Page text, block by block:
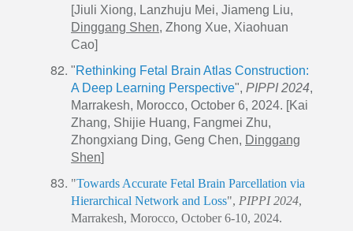
[Jiuli Xiong, Lanzhuju Mei, Jiameng Liu,
Dinggang Shen, Zhong Xue, Xiaohuan
Cao]
"Rethinking Fetal Brain Atlas Construction:
A Deep Learning Perspective", PIPPI 2024,
Marrakesh, Morocco, October 6, 2024. [Kai
Zhang, Shijie Huang, Fangmei Zhu,
Zhongxiang Ding, Geng Chen, Dinggang
Shen]
"Towards Accurate Fetal Brain Parcellation via
Hierarchical Network and Loss", PIPPI 2024,
Marrakesh, Morocco, October 6-10, 2024.